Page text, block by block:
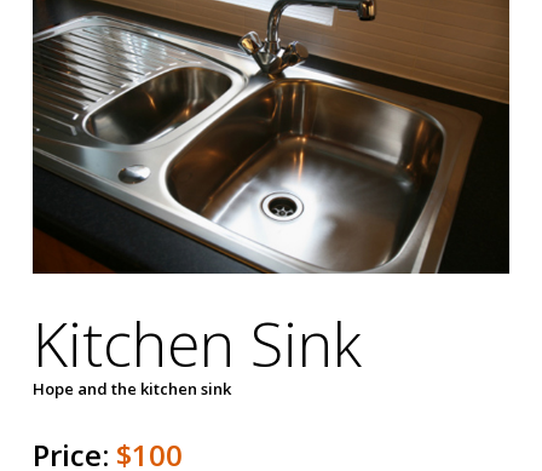
Kitchen Sink
Hope and the kitchen sink
Price: $100